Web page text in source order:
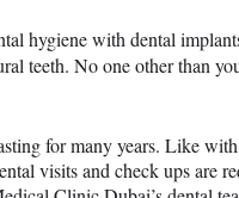
hygiene with dental
teeth. No one other than
for many years. Like
visits and check ups are